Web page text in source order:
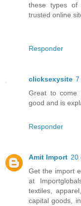
these types of
trusted online
Responder
clicksexysite 7
Great to come
good and is
Responder
Amit Import 20
Get the import
at
textiles,
capital goods,